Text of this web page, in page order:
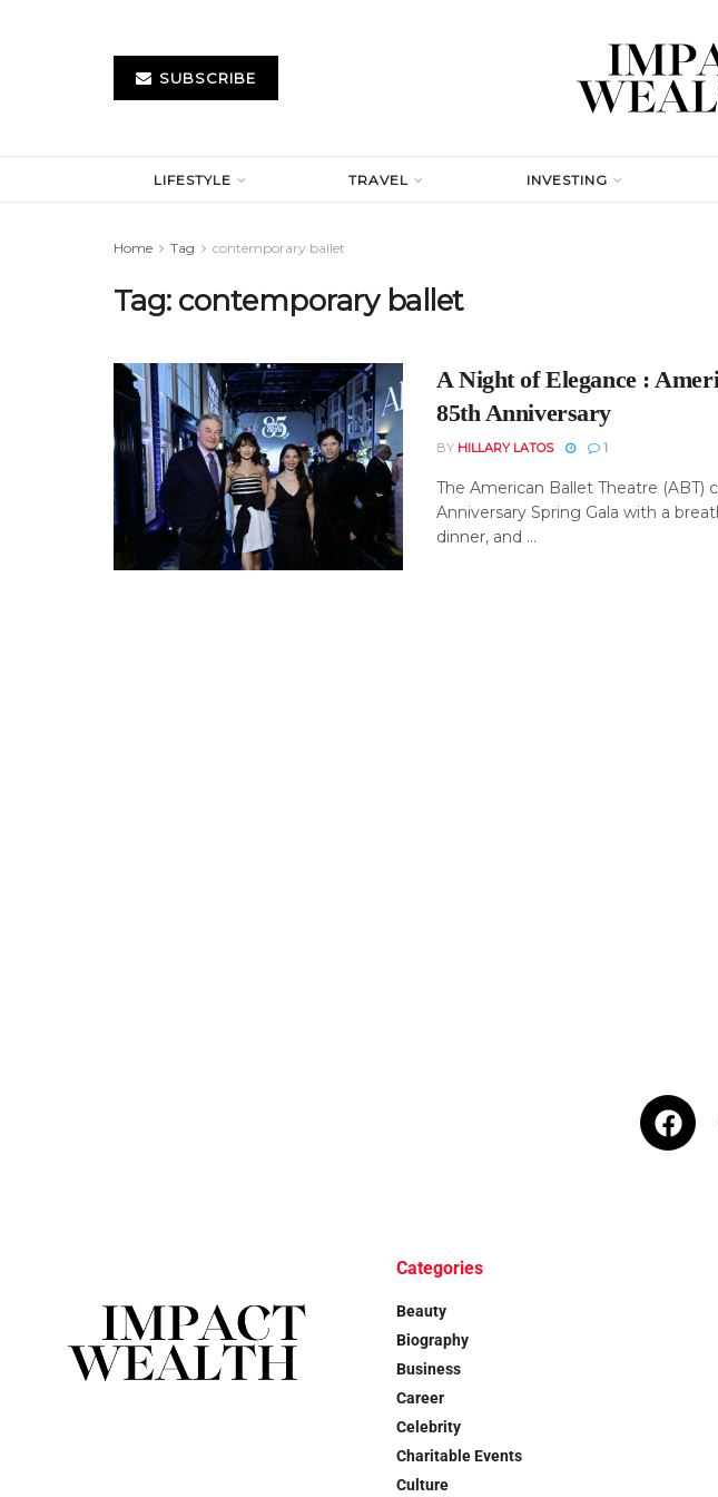
SUBSCRIBE
LIFESTYLE TRAVEL INVESTING
Home Tag contemporary ballet
Tag: contemporary ballet
A Night of Elegance :
85th Anniversary
BY HILLARY LATOS 1
The American Ballet Theatre (ABT)
Anniversary Spring Gala with a
dinner, and ...
Categories
Beauty
Biography
Business
Career
Celebrity
Charitable Events
Culture